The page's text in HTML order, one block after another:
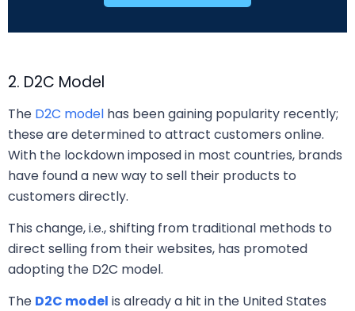
2. D2C Model
The D2C model has been gaining popularity recently;
these are determined to attract customers online.
With the lockdown imposed in most countries, brands
have found a new way to sell their products to
customers directly.
This change, i.e., shifting from traditional methods to
direct selling from their websites, has promoted
adopting the D2C model.
The D2C model is already a hit in the United States